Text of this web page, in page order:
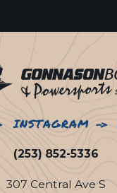
INSTAGRAM
(253) 852-5336
307 Central Ave S